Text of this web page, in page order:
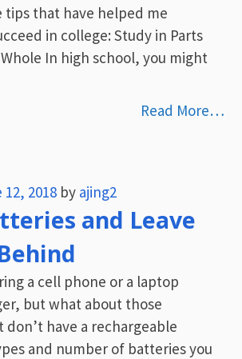
tips that have helped me
in college: Study in Parts
In high school, you might
Read More…
12, 2018 by ajing2
and Leave
a cell phone or a laptop
but what about those
have a rechargeable
and number of batteries you